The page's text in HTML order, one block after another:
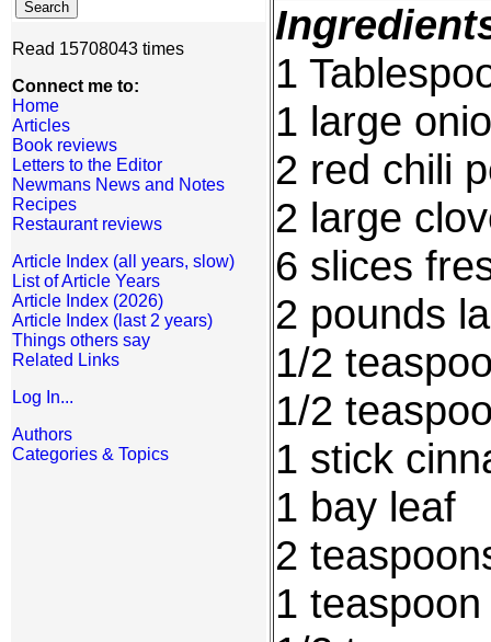
Read 15708043 times
Connect me to:
Home
Articles
Book reviews
Letters to the Editor
Newmans News and Notes
Recipes
Restaurant reviews
Article Index (all years, slow)
List of Article Years
Article Index (2026)
Article Index (last 2 years)
Things others say
Related Links
Log In...
Authors
Categories & Topics
1
1 large
2 red chili
2 large
6 slices
2 pounds
1/2
1/2
1 stick
1 bay leaf
2
1